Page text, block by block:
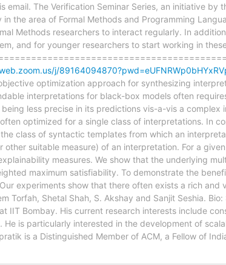
The Verification Seminar Series, an initiative by
the area of Formal Methods and Programming
Methods researchers to interact regularly. In
and for younger researchers to start working in
j/
optimization approach for synthesizing
interpretations for black-box models often
less precise in its predictions vis-a-vis a complex
optimized for a single class of interpretations. In
class of syntactic templates from which an
suitable measure) of an interpretation. For a
measures. We show that the underlying
maximum satisfiability. To demonstrate the
experiments show that there often exists a rich and
Shetal Shah, S. Akshay and Sanjit Seshia.
IIT Bombay. His current research interests include
is particularly interested in the development of
is a Distinguished Member of ACM, a Fellow of